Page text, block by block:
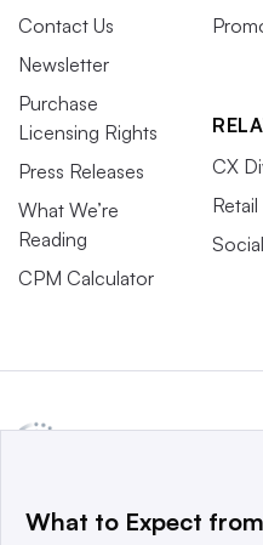
Contact Us
Newsletter
Purchase
Licensing Rights
Press Releases
What We’re
Reading
CPM Calculator
CX
a global network that
What to Expect